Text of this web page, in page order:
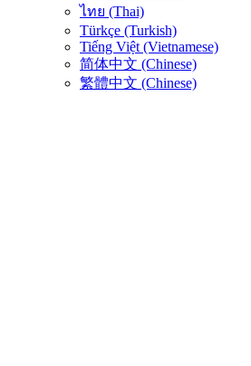
ไทย (Thai)
Türkçe (Turkish)
Tiếng Việt (Vietnamese)
简体中文 (Chinese)
繁體中文 (Chinese)